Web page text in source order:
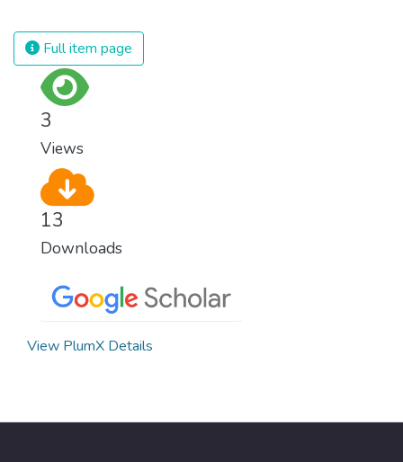
and resources on treating illnesses that are
surprisingly easy to prevent. The new goal
Full item page
3
Views
13
Downloads
View PlumX Details